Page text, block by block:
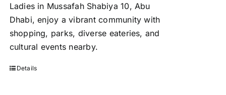
Ladies in Mussafah Shabiya 10, Abu
Dhabi, enjoy a vibrant community with
shopping, parks, diverse eateries, and
cultural events nearby.
Details